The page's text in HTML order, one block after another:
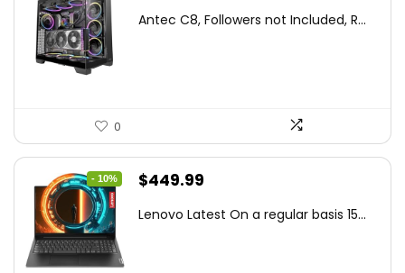
was:
is:
Antec C8, Followers not Included, R...
0
- 10%
Original
was:
$449.99
is:
Lenovo Latest On a regular basis 15...